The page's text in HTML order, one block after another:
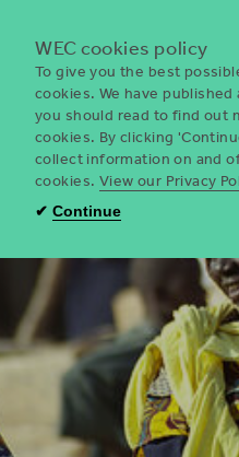
WEC
UK
WEC cookies policy
To give you the best
cookies. We have
you should read to find out
cookies. By clicking
collect information on and
cookies. View our Privacy
✔ Continue